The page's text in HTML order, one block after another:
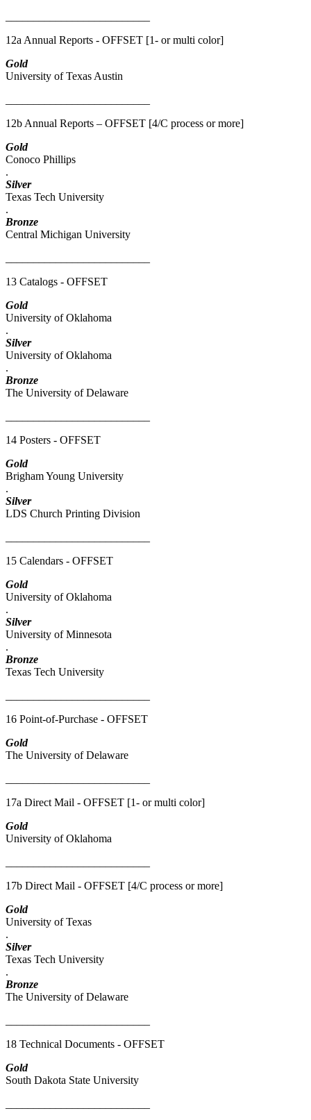
12a Annual Reports - OFFSET [1- or multi color]
Gold
University of Texas Austin
12b Annual Reports – OFFSET [4/C process or more]
Gold
Conoco Phillips
.
Silver
Texas Tech University
.
Bronze
Central Michigan University
13 Catalogs - OFFSET
Gold
University of Oklahoma
.
Silver
University of Oklahoma
.
Bronze
The University of Delaware
14 Posters - OFFSET
Gold
Brigham Young University
.
Silver
LDS Church Printing Division
15 Calendars - OFFSET
Gold
University of Oklahoma
.
Silver
University of Minnesota
.
Bronze
Texas Tech University
16 Point-of-Purchase - OFFSET
Gold
The University of Delaware
17a Direct Mail - OFFSET [1- or multi color]
Gold
University of Oklahoma
17b Direct Mail - OFFSET [4/C process or more]
Gold
University of Texas
.
Silver
Texas Tech University
.
Bronze
The University of Delaware
18 Technical Documents - OFFSET
Gold
South Dakota State University